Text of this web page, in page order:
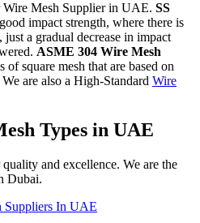
Wire Mesh Supplier in UAE. SS
impact strength, where there is
a gradual decrease in impact
ASME 304 Wire Mesh
of square mesh that are based on
are also a High-Standard Wire
Types in UAE
and excellence. We are the
Dubai.